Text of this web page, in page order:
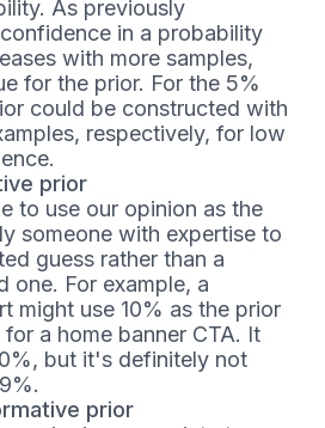
As previously
in a probability
with more samples,
for the prior. For the 5%
could be constructed with
respectively, for low
prior
to use our opinion as the
someone with expertise to
guess rather than a
one. For example, a
might use 10% as the prior
a home banner CTA. It
but it's definitely not
prior